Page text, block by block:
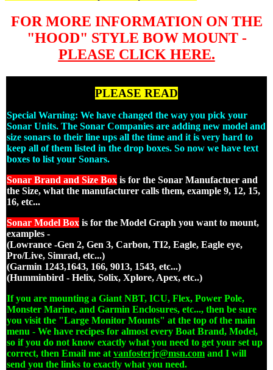
FOR MORE INFORMATION ON THE
"HOOD" STYLE BOW MOUNT -
PLEASE CLICK HERE.
PLEASE READ
Special Warning: We have changed the way you pick your
Sonar Units. The Sonar Companies are adding new model and
size sonars to their line ups all the time and it is very hard to
keep all of them listed in the drop boxes. So now we have text
boxes to list your Sonars.
Sonar Brand and Size Box is for the Sonar Manufactuer and
the Size, what the manufacturer calls them, example 9, 12, 15,
16, etc...
Sonar Model Box is for the Model Graph you want to mount,
examples -
(Lowrance -Gen 2, Gen 3, Carbon, TI2, Eagle, Eagle eye,
Pro/Live, Simrad, etc...)
(Garmin 1243,1643, 166, 9013, 1543, etc...)
(Humminbird - Helix, Solix, Xplore, Apex, etc..)
If you are mounting a Giant NBT, ICU, Flex, Power Pole,
Monster Marine, and Garmin Enclosures, etc..., then be sure
you visit the "Large Monitor Mounts" at the top of the main
menu - We have recipes for almost every Boat Brand, Model,
so if you do not know exactly what you need to get your set up
correct, then Email me at vanfosterjr@msn.com and I will
send you the links to exactly what you need.